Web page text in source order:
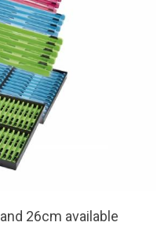
26cm available